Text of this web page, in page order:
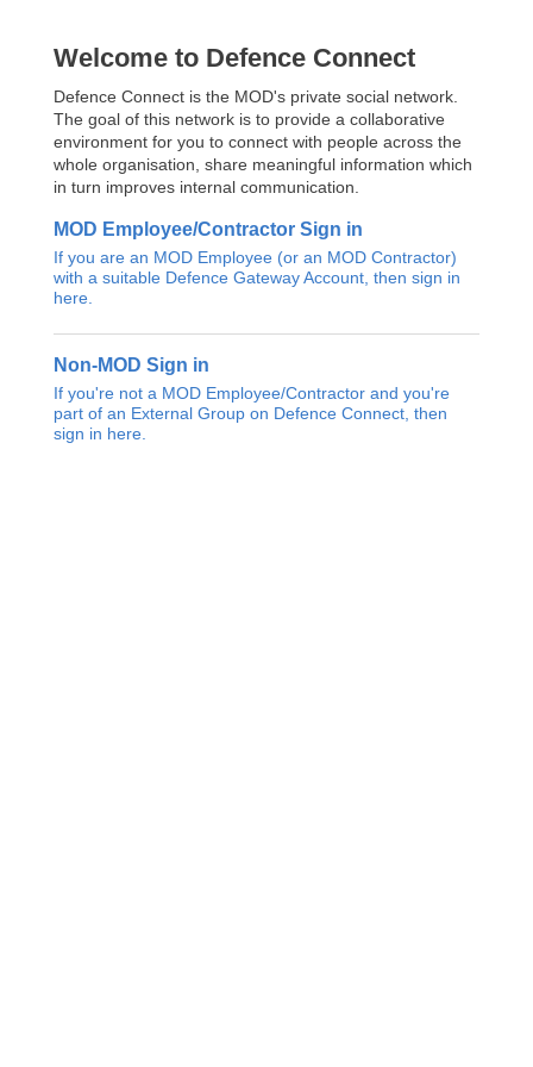
Welcome to Defence Connect
Defence Connect is the MOD's private social network.
The goal of this network is to provide a collaborative
environment for you to connect with people across the
whole organisation, share meaningful information which
in turn improves internal communication.
MOD Employee/Contractor Sign in
If you are an MOD Employee (or an MOD Contractor)
with a suitable Defence Gateway Account, then sign in
here.
Non-MOD Sign in
If you're not a MOD Employee/Contractor and you're
part of an External Group on Defence Connect, then
sign in here.